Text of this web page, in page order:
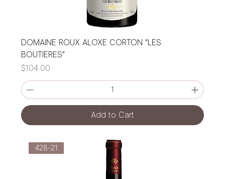
DOMAINE ROUX ALOXE CORTON "LES
BOUTIERES"
Price
$104.00
Add to Cart
428-21